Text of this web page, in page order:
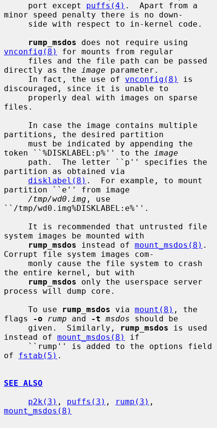
     port except
puffs(4) .  Apart from a
minor speed penalty there is no down-
rump_msdos
vnconfig(8)
for mounts from regular
directly as the
image parameter.
     In fact, the use of
vnconfig(8)
is
discouraged, since it is unable to
files.
partitions, the desired partition
token ``%DISKLABEL:p%'' to the
image
partition as obtained via
disklabel(8) .  For example, to mount
partition ``e'' from image
/tmp/wd0.img , use
``/tmp/wd0.img%DISKLABEL:e%''.
system images be mounted with
rump_msdos instead of mount_msdos(8) .
Corrupt file system images com-
the entire kernel, but with
rump_msdos only the userspace server
process will dump core.
     To use
rump_msdos via mount(8) , the
flags
-o rump and -t msdos should be
     given.  Similarly,
rump_msdos is used
instead of mount_msdos(8)
if
of fstab(5) .
SEE ALSO
p2k(3) , puffs(3) , rump(3)
mount_msdos(8)